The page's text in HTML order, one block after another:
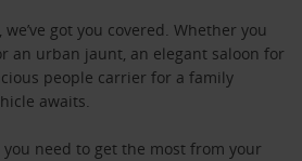
got you covered. Whether you
an urban jaunt, an elegant saloon for
people carrier for a family
awaits.
you need to get the most from your